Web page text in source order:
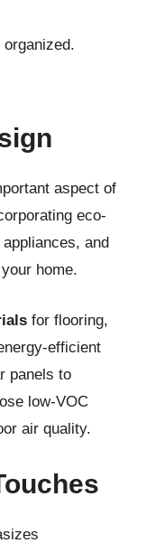
aspect of
eco-
and
home.
for flooring,
efficient
panels to
low-VOC
air quality.